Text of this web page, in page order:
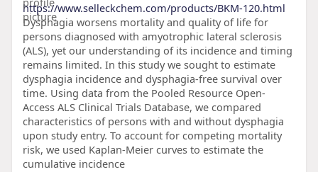
https://www.selleckchem.com/products/BKM-120.html
Dysphagia worsens mortality and quality of life for
persons diagnosed with amyotrophic lateral sclerosis
(ALS), yet our understanding of its incidence and timing
remains limited. In this study we sought to estimate
dysphagia incidence and dysphagia-free survival over
time. Using data from the Pooled Resource Open-
Access ALS Clinical Trials Database, we compared
characteristics of persons with and without dysphagia
upon study entry. To account for competing mortality
risk, we used Kaplan-Meier curves to estimate the
cumulative incidence